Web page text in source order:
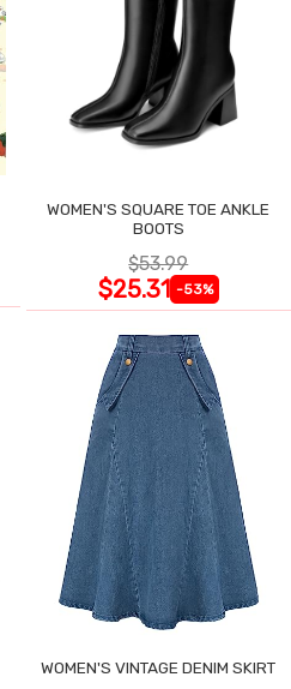
WOMEN'S SQUARE TOE ANKLE
BOOTS
$53.99
$25.31 -53%
WOMEN'S VINTAGE DENIM SKIRT